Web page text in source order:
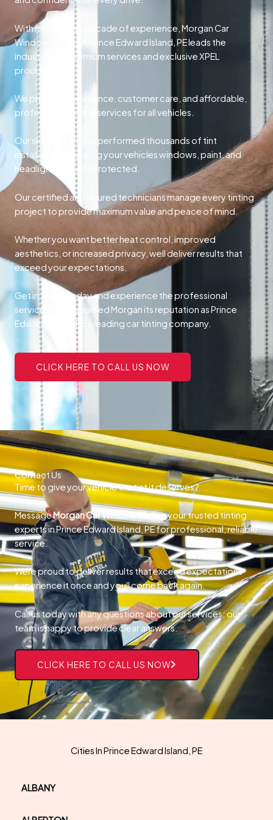
With more than a decade of experience, Morgan Car
Window Tinting in Prince Edward Island, PE leads the
industry with premium services and exclusive XPEL
products.
We prioritize excellence, customer care, and affordable,
professional tinting services for all vehicles.
Our skilled team has performed thousands of tint
installations, ensuring your vehicles windows, paint, and
headlights are well protected.
Our certified and insured technicians manage every tinting
project to provide maximum value and peace of mind.
Whether you want better heat control, improved
aesthetics, or increased privacy, well deliver results that
exceed your expectations.
Get in touch today and experience the professional
service that has earned Morgan its reputation as Prince
Edward Island, PE’s leading car tinting company.
CLICK HERE TO CALL US NOW
Contact Us
Time to give your vehicle the tint it deserves?
MessageMorgan Car Window Tintingyour trusted tinting
experts in Prince Edward Island, PE for professional, reliable
service.
Were proud to deliver results that exceed expectations
experience it once and youll come back again.
Call us today with any questions about our services; our
team is happy to provide clear answers.
CLICK HERE TO CALL US NOW
Cities In Prince Edward Island, PE
ALBANY